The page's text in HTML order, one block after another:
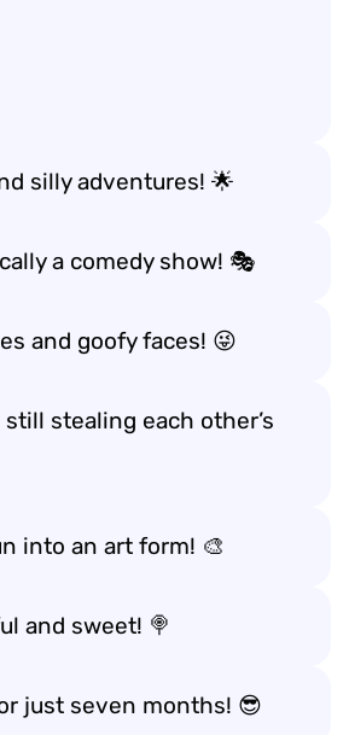
silly adventures! 🌟
a comedy show! 🎭
and goofy faces! 😜
stealing each other’s
into an art form! 🎨
and sweet! 🍭
just seven months! 😎